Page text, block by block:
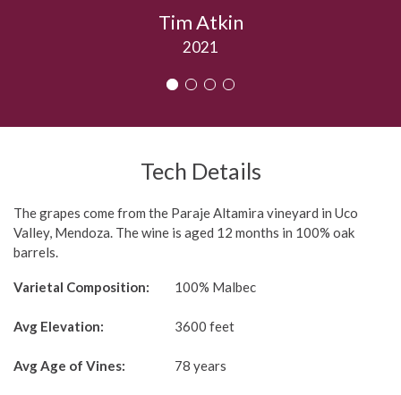
Tim Atkin
2021
1 2 3 4
Tech Details
The grapes come from the Paraje Altamira vineyard in Uco
Valley, Mendoza. The wine is aged 12 months in 100% oak
barrels.
Varietal Composition: 100% Malbec
Avg Elevation: 3600 feet
Avg Age of Vines: 78 years